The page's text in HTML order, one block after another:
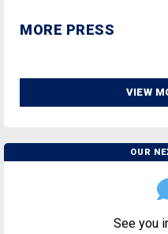
MORE PRESS
VIEW
OUR
See you